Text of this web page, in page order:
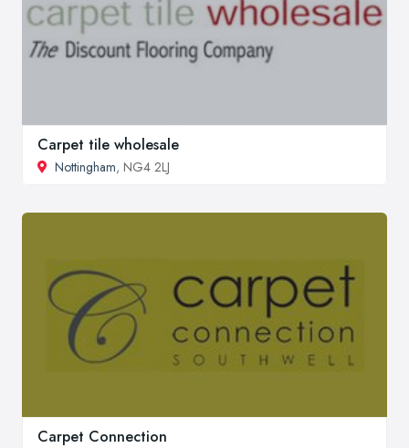
Carpet tile wholesale
Nottingham, NG4 2LJ
Carpet Connection